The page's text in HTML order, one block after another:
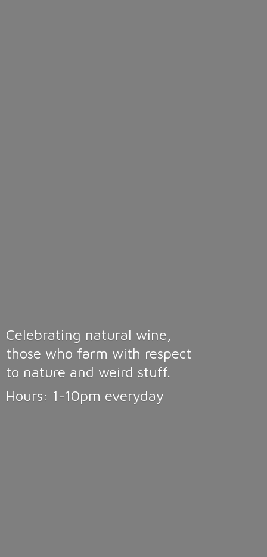
Celebrating natural wine,
those who farm with respect
to nature and weird stuff.
Hours: 1-10pm everyday